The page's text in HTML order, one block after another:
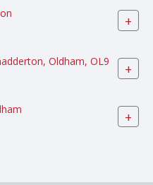
+
Oldham, OL9
+
+